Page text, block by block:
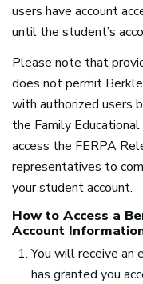
users have account
until the student’s
Please note that
does not permit
with authorized users
the Family
access the FERPA
representatives to
your student account.
How to Access a
Account
You will receive an
has granted you